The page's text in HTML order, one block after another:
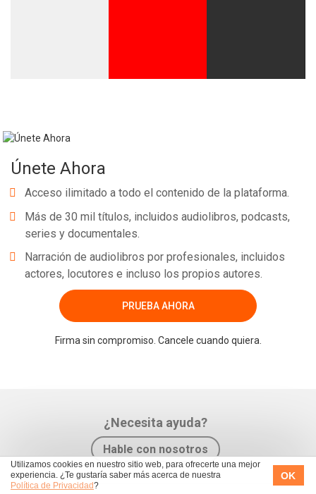
Utilizamos cookies en nuestro sitio web, para ofrecerte una mejor
experiencia. ¿Te gustaría saber más acerca de nuestra
Política de Privacidad?
OK
Únete Ahora
Acceso ilimitado a todo el contenido de la plataforma.
Más de 30 mil títulos, incluidos audiolibros, podcasts,
series y documentales.
Narración de audiolibros por profesionales, incluidos
actores, locutores e incluso los propios autores.
PRUEBA AHORA
Firma sin compromiso. Cancele cuando quiera.
¿Necesita ayuda?
Hable con nosotros